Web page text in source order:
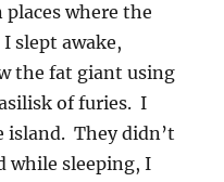
where the
slept awake,
the fat giant using
of furies. I
island. They didn’t
while sleeping, I